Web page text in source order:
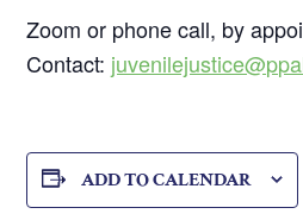
Zoom or phone call, by
Contact:
ADD TO CALENDAR